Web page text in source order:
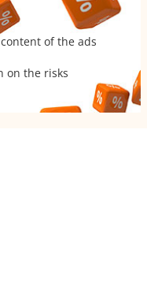
of the ads
on the risks